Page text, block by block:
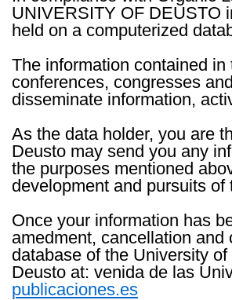
UNIVERSITY OF DEUSTO
held on a computerized
The information contained
conferences, congresses
disseminate information,
As the data holder, you are
Deusto may send you any
the purposes mentioned
development and pursuits
Once your information has
amedment, cancellation
database of the University
Deusto at: venida de las
publicaciones.es